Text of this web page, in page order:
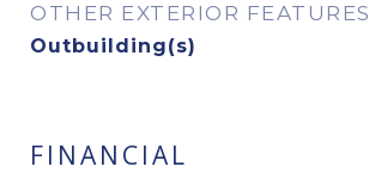
OTHER EXTERIOR FEATURES
Outbuilding(s)
FINANCIAL